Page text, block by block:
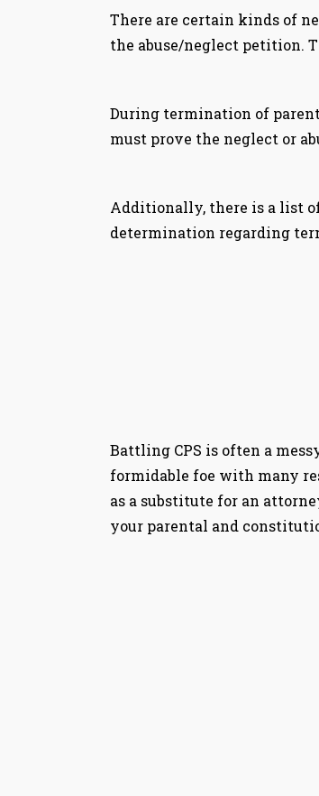
There are certain kinds of
the abuse/neglect petition.
During termination of
must prove the neglect or
Additionally, there is a list
determination regarding
Battling CPS is often a
formidable foe with many
as a substitute for an
your parental and